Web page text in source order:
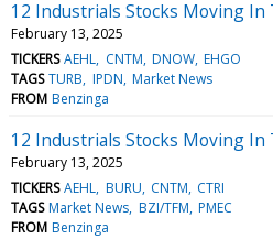
12 Industrials Stocks Moving
February 13, 2025
TICKERS AEHL CNTM DNOW EHGO
TAGS TURB IPDN Market News
FROM Benzinga
12 Industrials Stocks Moving
February 13, 2025
TICKERS AEHL BURU CNTM CTRI
TAGS Market News BZI/TFM PMEC
FROM Benzinga